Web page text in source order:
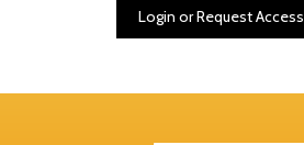
Login or Request Access
Wildwood